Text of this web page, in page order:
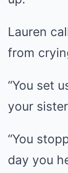
Lauren
from
“You set
your
“You
day you